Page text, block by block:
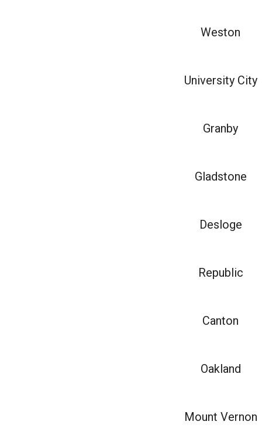
Weston
University City
Granby
Gladstone
Desloge
Republic
Canton
Oakland
Mount Vernon